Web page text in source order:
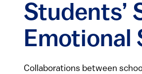
Students’
Emotional
Collaborations between